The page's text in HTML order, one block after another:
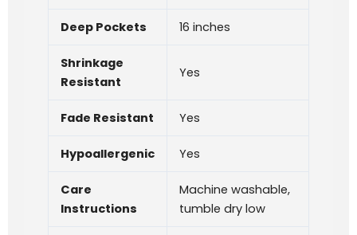
Deep Pockets 16 inches
Shrinkage
Resistant
Yes
Fade Resistant Yes
Hypoallergenic Yes
Care
Instructions
Machine washable,
tumble dry low